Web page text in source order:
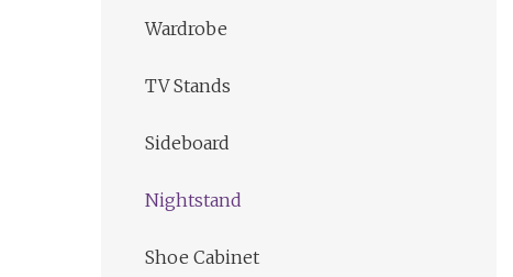
Wardrobe
TV Stands
Sideboard
Nightstand
Shoe Cabinet